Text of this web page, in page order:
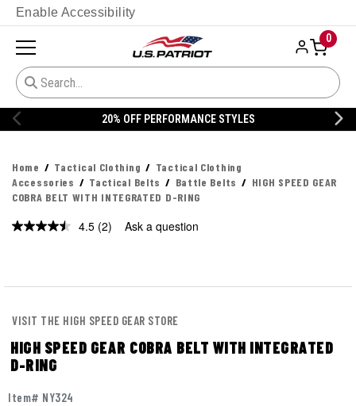
Enable Accessibility
0
20% OFF PERFORMANCE STYLES
Home Tactical Clothing
Tactical Clothing
Accessories
Tactical Belts Battle Belts
HIGH SPEED GEAR
COBRA BELT WITH INTEGRATED D-RING
4.5 Read
(2) Ask a question
VISIT THE HIGH SPEED GEAR STORE
HIGH SPEED GEAR COBRA BELT WITH INTEGRATED
D-RING
Item# NY324